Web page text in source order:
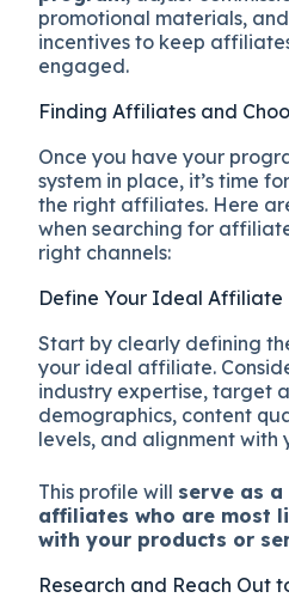
promotional materials,
incentives to keep
engaged.
Finding Affiliates and
Once you have your
system in place, it’s time
the right affiliates. Here
when searching for
right channels:
Define Your Ideal Affiliate
Start by clearly defining
your ideal affiliate.
industry expertise, target
demographics, content
levels, and alignment with
This profile will serve as a
affiliates who are most
with your products or
Research and Reach Out